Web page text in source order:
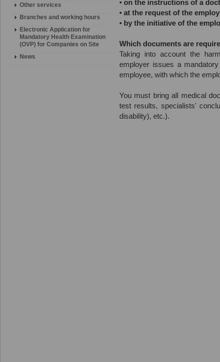
Other services
Branches and working hours
Electronic Application for
Mandatory Health Examination
(OVP) for Companies on Site
News
• on the instructions of a
• at the request of the
• by the initiative of the
Which documents are
Taking into account the
employer issues a
employee, with which the
You must bring all medical
test results, specialists'
disability), etc.).